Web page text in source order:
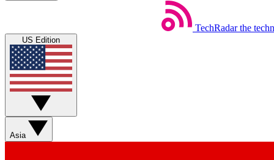
TechRadar the
US Edition
Asia